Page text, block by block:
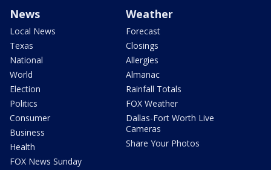
News
Local News
Texas
National
World
Election
Politics
Consumer
Business
Health
FOX News Sunday
Weather
Forecast
Closings
Allergies
Almanac
Rainfall Totals
FOX Weather
Dallas-Fort Worth Live
Cameras
Share Your Photos